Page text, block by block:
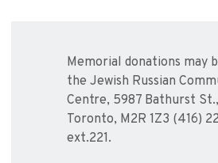
Memorial donations may
the Jewish Russian
Centre, 5987 Bathurst
Toronto, M2R 1Z3 (416)
ext.221.